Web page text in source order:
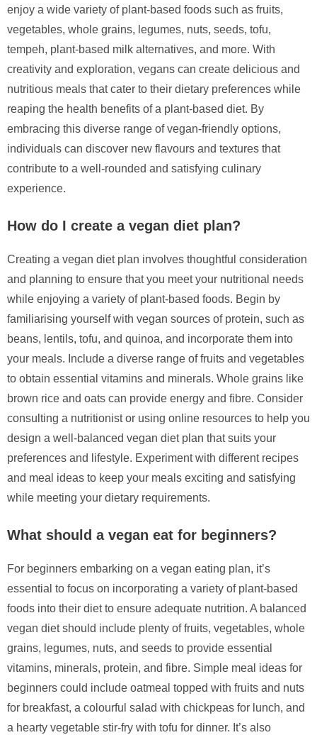
enjoy a wide variety of plant-based foods such as fruits,
vegetables, whole grains, legumes, nuts, seeds, tofu,
tempeh, plant-based milk alternatives, and more. With
creativity and exploration, vegans can create delicious and
nutritious meals that cater to their dietary preferences while
reaping the health benefits of a plant-based diet. By
embracing this diverse range of vegan-friendly options,
individuals can discover new flavours and textures that
contribute to a well-rounded and satisfying culinary
experience.
How do I create a vegan diet plan?
Creating a vegan diet plan involves thoughtful consideration
and planning to ensure that you meet your nutritional needs
while enjoying a variety of plant-based foods. Begin by
familiarising yourself with vegan sources of protein, such as
beans, lentils, tofu, and quinoa, and incorporate them into
your meals. Include a diverse range of fruits and vegetables
to obtain essential vitamins and minerals. Whole grains like
brown rice and oats can provide energy and fibre. Consider
consulting a nutritionist or using online resources to help you
design a well-balanced vegan diet plan that suits your
preferences and lifestyle. Experiment with different recipes
and meal ideas to keep your meals exciting and satisfying
while meeting your dietary requirements.
What should a vegan eat for beginners?
For beginners embarking on a vegan eating plan, it’s
essential to focus on incorporating a variety of plant-based
foods into their diet to ensure adequate nutrition. A balanced
vegan diet should include plenty of fruits, vegetables, whole
grains, legumes, nuts, and seeds to provide essential
vitamins, minerals, protein, and fibre. Simple meal ideas for
beginners could include oatmeal topped with fruits and nuts
for breakfast, a colourful salad with chickpeas for lunch, and
a hearty vegetable stir-fry with tofu for dinner. It’s also